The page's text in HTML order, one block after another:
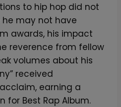
to hip hop did not
he may not have
awards, his impact
reverence from fellow
volumes about his
received
earning a
for Best Rap Album.